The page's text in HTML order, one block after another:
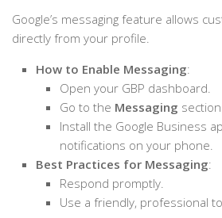
Google’s messaging feature allows
directly from your profile.
How to Enable Messaging:
Open your GBP dashboard.
Go to the Messaging
Install the Google Business
notifications on your phone.
Best Practices for Messaging:
Respond promptly.
Use a friendly, professional